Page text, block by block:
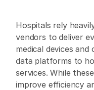
Hospitals rely
vendors to deliver
medical devices
data platforms to
services. While
improve efficiency